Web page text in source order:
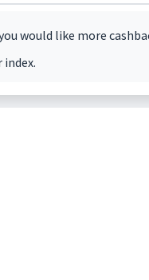
would like more
index.